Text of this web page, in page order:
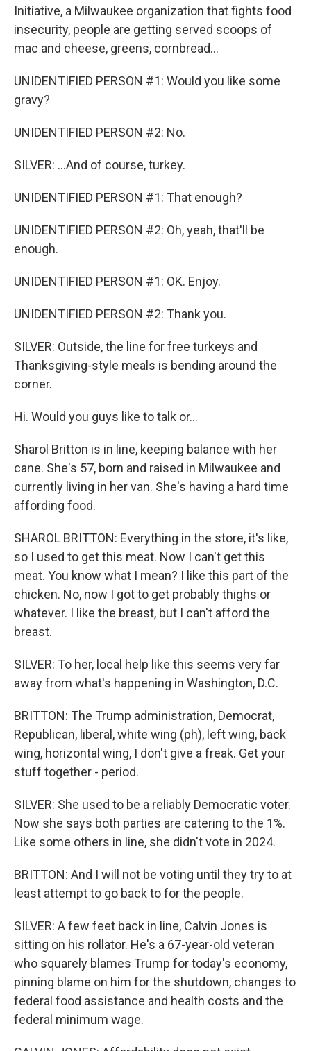
Initiative, a Milwaukee organization that fights food
insecurity, people are getting served scoops of
mac and cheese, greens, cornbread...
UNIDENTIFIED PERSON #1: Would you like some
gravy?
UNIDENTIFIED PERSON #2: No.
SILVER: ...And of course, turkey.
UNIDENTIFIED PERSON #1: That enough?
UNIDENTIFIED PERSON #2: Oh, yeah, that'll be
enough.
UNIDENTIFIED PERSON #1: OK. Enjoy.
UNIDENTIFIED PERSON #2: Thank you.
SILVER: Outside, the line for free turkeys and
Thanksgiving-style meals is bending around the
corner.
Hi. Would you guys like to talk or...
Sharol Britton is in line, keeping balance with her
cane. She's 57, born and raised in Milwaukee and
currently living in her van. She's having a hard time
affording food.
SHAROL BRITTON: Everything in the store, it's like,
so I used to get this meat. Now I can't get this
meat. You know what I mean? I like this part of the
chicken. No, now I got to get probably thighs or
whatever. I like the breast, but I can't afford the
breast.
SILVER: To her, local help like this seems very far
away from what's happening in Washington, D.C.
BRITTON: The Trump administration, Democrat,
Republican, liberal, white wing (ph), left wing, back
wing, horizontal wing, I don't give a freak. Get your
stuff together - period.
SILVER: She used to be a reliably Democratic voter.
Now she says both parties are catering to the 1%.
Like some others in line, she didn't vote in 2024.
BRITTON: And I will not be voting until they try to at
least attempt to go back to for the people.
SILVER: A few feet back in line, Calvin Jones is
sitting on his rollator. He's a 67-year-old veteran
who squarely blames Trump for today's economy,
pinning blame on him for the shutdown, changes to
federal food assistance and health costs and the
federal minimum wage.